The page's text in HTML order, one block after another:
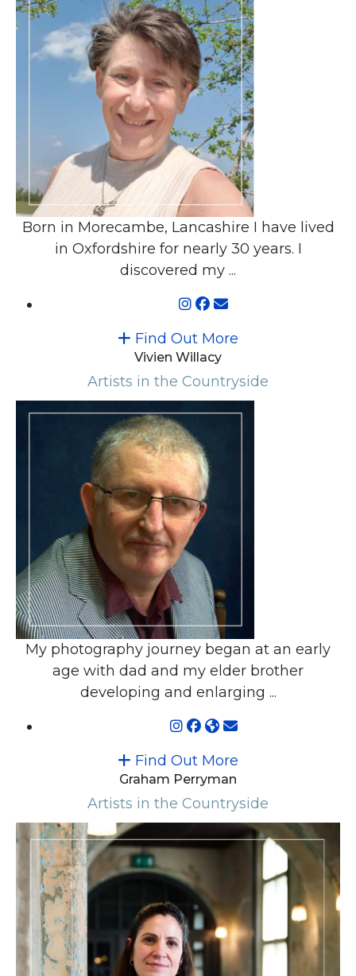
Born in Morecambe, Lancashire I have lived
in Oxfordshire for nearly 30 years. I
discovered my ...
Find Out More
Vivien Willacy
Artists in the Countryside
My photography journey began at an early
age with dad and my elder brother
developing and enlarging ...
Find Out More
Graham Perryman
Artists in the Countryside